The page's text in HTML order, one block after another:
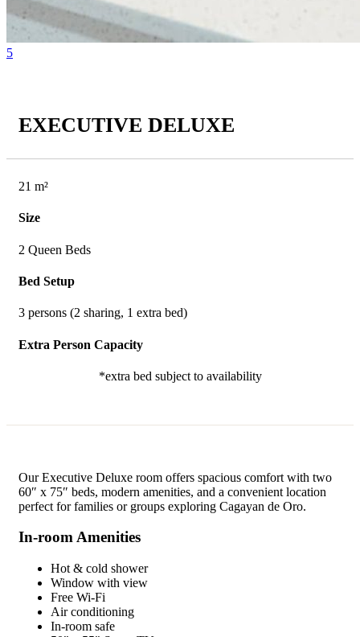
5
EXECUTIVE DELUXE
21 m²
Size
2 Queen Beds
Bed Setup
3 persons (2 sharing, 1 extra bed)
Extra Person Capacity
*extra bed subject to availability
Our Executive Deluxe room offers spacious comfort with two
60″ x 75″ beds, modern amenities, and a convenient location
perfect for families or groups exploring Cagayan de Oro.
In-room Amenities
Hot & cold shower
Window with view
Free Wi-Fi
Air conditioning
In-room safe